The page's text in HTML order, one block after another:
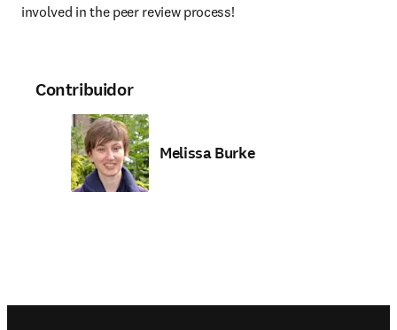
involved in the peer review process!
Contribuidor
Melissa Burke